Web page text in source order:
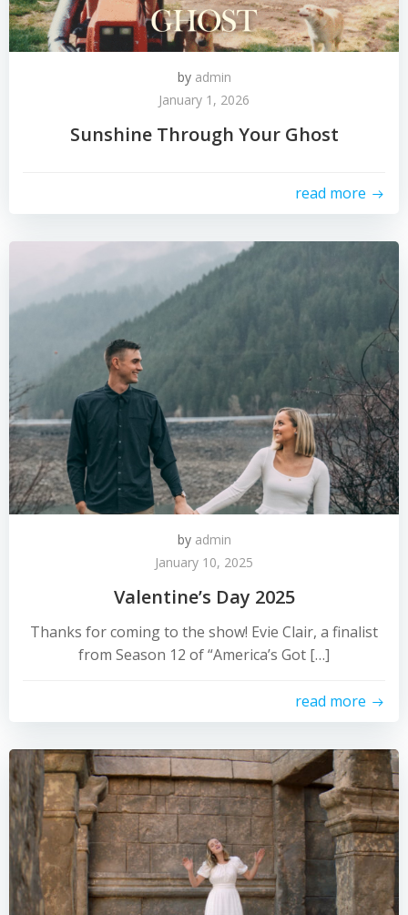
by admin
January 1, 2026
Sunshine Through Your Ghost
read more
by admin
January 10, 2025
Valentine’s Day 2025
Thanks for coming to the show! Evie Clair, a finalist
from Season 12 of “America’s Got […]
read more